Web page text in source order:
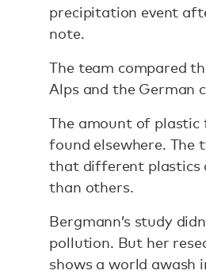
precipitation event
note.
The team compared
Alps and the German
The amount of plastic
found elsewhere. The
that different plastics
than others.
Bergmann’s study
pollution. But her
shows a world awash